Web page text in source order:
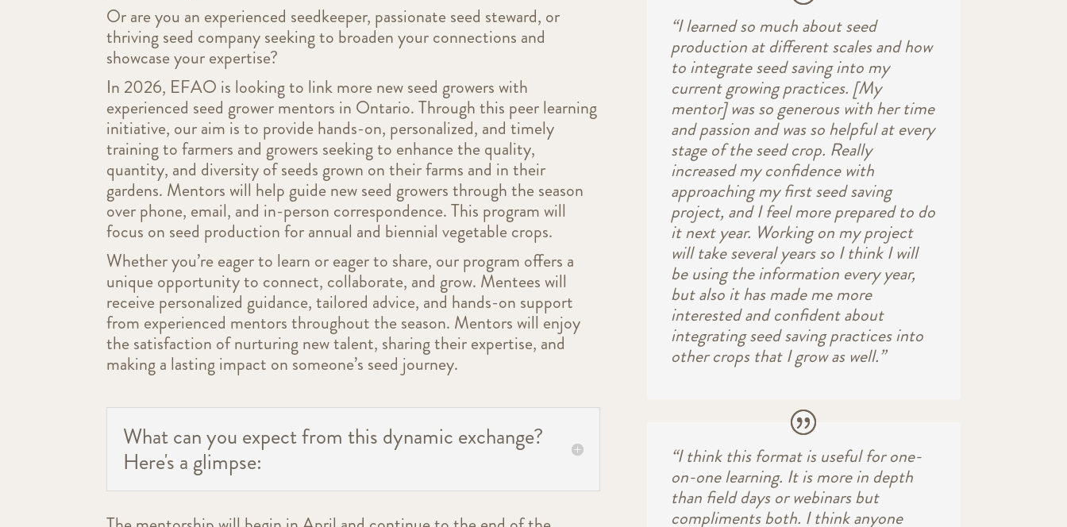
Or are you an experienced seedkeeper, passionate seed steward, or
thriving seed company seeking to broaden your connections and
showcase your expertise?
In 2026, EFAO is looking to link more new seed growers with
experienced seed grower mentors in Ontario. Through this peer learning
initiative, our aim is to provide hands-on, personalized, and timely
training to farmers and growers seeking to enhance the quality,
quantity, and diversity of seeds grown on their farms and in their
gardens. Mentors will help guide new seed growers through the season
over phone, email, and in-person correspondence. This program will
focus on seed production for annual and biennial vegetable crops.
Whether you’re eager to learn or eager to share, our program offers a
unique opportunity to connect, collaborate, and grow. Mentees will
receive personalized guidance, tailored advice, and hands-on support
from experienced mentors throughout the season. Mentors will enjoy
the satisfaction of nurturing new talent, sharing their expertise, and
making a lasting impact on someone’s seed journey.
What can you expect from this dynamic exchange?
Here's a glimpse:
“I learned so much about seed
production at different scales and how
to integrate seed saving into my
current growing practices. [My
mentor] was so generous with her time
and passion and was so helpful at every
stage of the seed crop. Really
increased my confidence with
approaching my first seed saving
project, and I feel more prepared to do
it next year. Working on my project
will take several years so I think I will
be using the information every year,
but also it has made me more
interested and confident about
integrating seed saving practices into
other crops that I grow as well.”
“I think this format is useful for one-
on-one learning. It is more in depth
than field days or webinars but
compliments both. I think anyone